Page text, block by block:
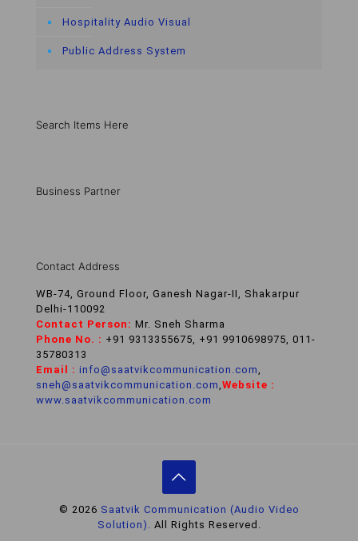
Hospitality Audio Visual
Public Address System
Search Items Here
Business Partner
Contact Address
WB-74, Ground Floor, Ganesh Nagar-II, Shakarpur
Delhi-110092
Contact Person: Mr. Sneh Sharma
Phone No. : +91 9313355675, +91 9910698975, 011-
35780313
Email : info@saatvikcommunication.com,
sneh@saatvikcommunication.com,Website :
www.saatvikcommunication.com
© 2026 Saatvik Communication (Audio Video
Solution). All Rights Reserved.